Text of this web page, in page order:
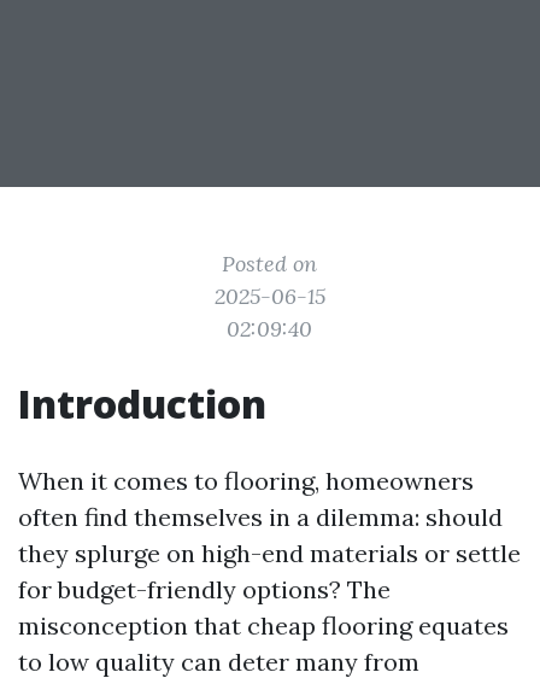
Posted on
2025-06-15
02:09:40
Introduction
When it comes to flooring, homeowners
often find themselves in a dilemma: should
they splurge on high-end materials or settle
for budget-friendly options? The
misconception that cheap flooring equates
to low quality can deter many from